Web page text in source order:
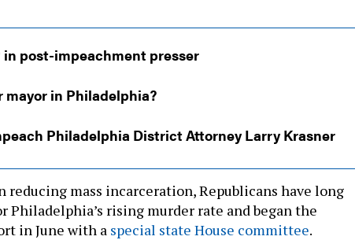
in post-impeachment presser
mayor in Philadelphia?
Philadelphia District Attorney Larry Krasner
reducing mass incarceration, Republicans have long
Philadelphia’s rising murder rate and began the
in June with a special state House committee.